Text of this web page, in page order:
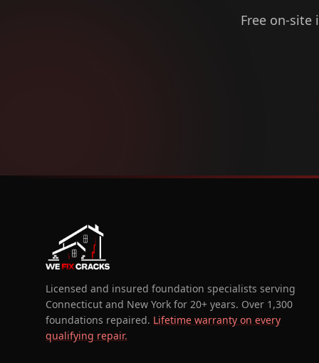
Free on-
Licensed and insured foundation specialists serving
Connecticut and New York for 20+ years. Over 1,300
foundations repaired. Lifetime warranty on every
qualifying repair.